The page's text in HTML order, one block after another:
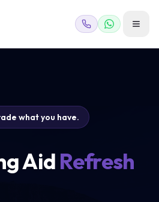
what you have.
Aid Refresh